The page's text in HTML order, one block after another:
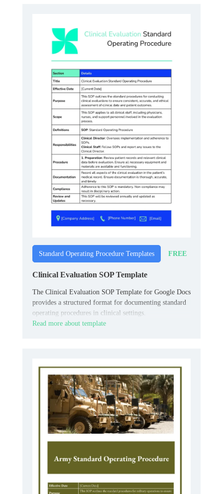
Standard Operating Procedure Templates FREE
Clinical Evaluation SOP Template
The Clinical Evaluation SOP Template for Google Docs
provides a structured format for documenting standard
operating procedures in clinical settings.
Read more about template